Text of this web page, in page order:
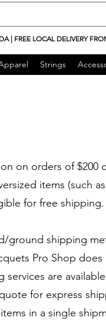
| FREE LOCAL DELIVERY
Strings
on orders of $200
items (such
for free
shipping
Pro Shop
are
for express
in a single